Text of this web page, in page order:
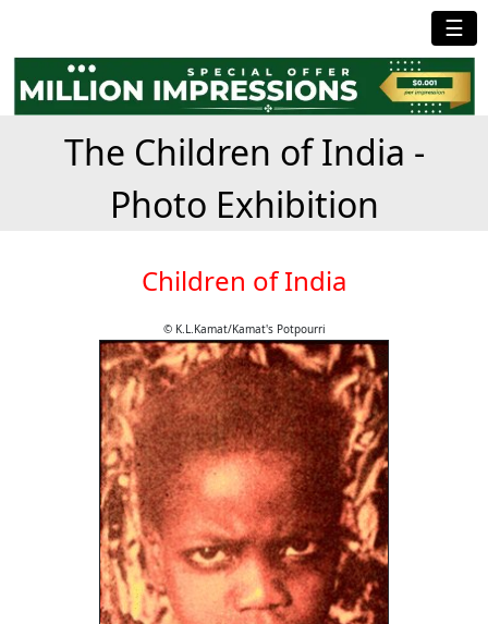
☰
The Children of India -
Photo Exhibition
Children of India
© K.L.Kamat/Kamat's Potpourri